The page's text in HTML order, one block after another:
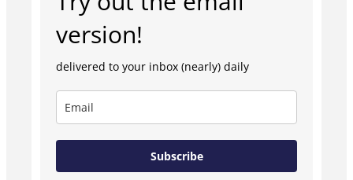
version!
delivered to your inbox (nearly) daily
Subscribe